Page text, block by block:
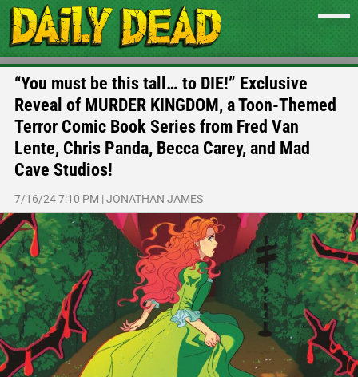
“You must be this tall… to DIE!” Exclusive
Reveal of MURDER KINGDOM, a Toon-Themed
Terror Comic Book Series from Fred Van
Lente, Chris Panda, Becca Carey, and Mad
Cave Studios!
7/16/24 7:10 PM |JONATHAN JAMES